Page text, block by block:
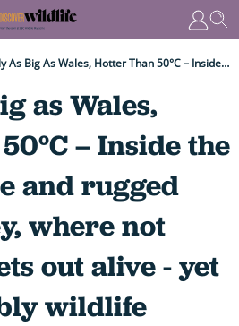
Nearly As Big As Wales, Hotter Than 50°C – Inside The Inhospitable And Rugged Death Valley, Where Not Everyone Gets Out Alive - Yet Inconceivably Wildlife Thrives
as Wales,
– Inside the
and rugged
where not
out alive - yet
wildlife